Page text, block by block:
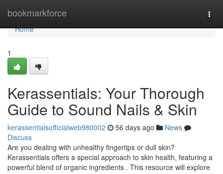
bookmarkforce
Home
Home
1
Kerassentials: Your Thorough
Guide to Sound Nails & Skin
kerassentialsofficialweb980002 56 days ago
News
Discuss
Are you dealing with unhealthy fingertips or dull skin?
Kerassentials offers a special approach to skin health, featuring a
powerful blend of organic ingredients . This resource will explore